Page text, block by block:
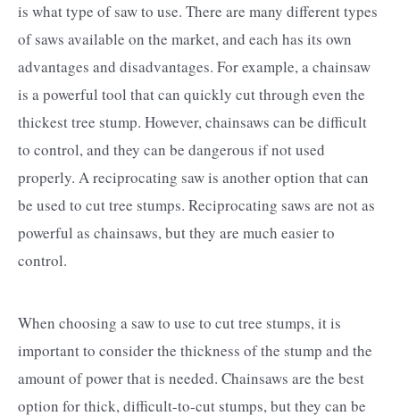
is what type of saw to use. There are many different types
of saws available on the market, and each has its own
advantages and disadvantages. For example, a chainsaw
is a powerful tool that can quickly cut through even the
thickest tree stump. However, chainsaws can be difficult
to control, and they can be dangerous if not used
properly. A reciprocating saw is another option that can
be used to cut tree stumps. Reciprocating saws are not as
powerful as chainsaws, but they are much easier to
control.
When choosing a saw to use to cut tree stumps, it is
important to consider the thickness of the stump and the
amount of power that is needed. Chainsaws are the best
option for thick, difficult-to-cut stumps, but they can be